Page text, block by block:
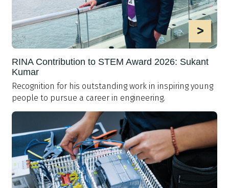
>
RINA Contribution to STEM Award 2026: Sukant
Kumar
Recognition for his outstanding work in inspiring young
people to pursue a career in engineering.